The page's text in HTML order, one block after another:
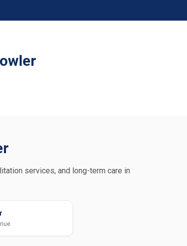
services, and long-term care in